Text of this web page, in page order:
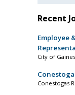
Recent
Employee
City of
Conestogas